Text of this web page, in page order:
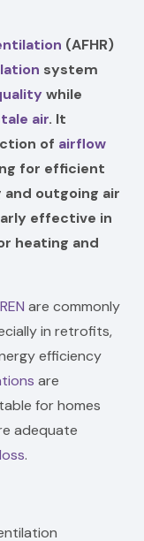
(AFHR)
system
while
air. It
of airflow
for efficient
outgoing air
effective in
heating and
are commonly
in retrofits,
efficiency
are
for homes
adequate
.